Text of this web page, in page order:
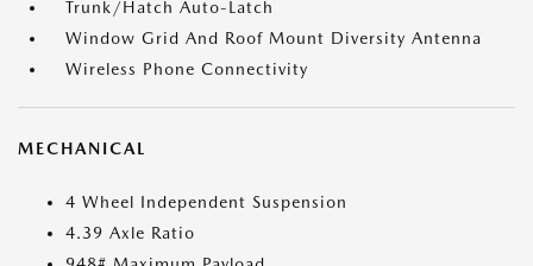
Trunk/Hatch Auto-Latch
Window Grid And Roof Mount Diversity Antenna
Wireless Phone Connectivity
MECHANICAL
4 Wheel Independent Suspension
4.39 Axle Ratio